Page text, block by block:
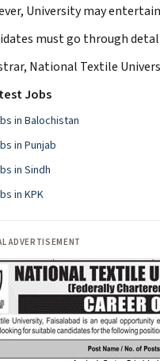
University may
must go through
National Textile
Jobs
in Balochistan
in Punjab
in Sindh
in KPK
ADVERTISEMENT